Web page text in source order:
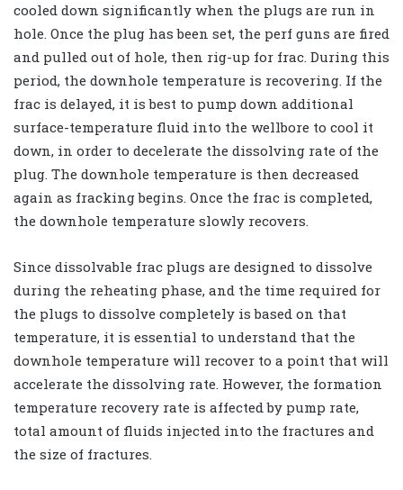
cooled down significantly when the plugs are run in
hole. Once the plug has been set, the perf guns are fired
and pulled out of hole, then rig-up for frac. During this
period, the downhole temperature is recovering. If the
frac is delayed, it is best to pump down additional
surface-temperature fluid into the wellbore to cool it
down, in order to decelerate the dissolving rate of the
plug. The downhole temperature is then decreased
again as fracking begins. Once the frac is completed,
the downhole temperature slowly recovers.
Since dissolvable frac plugs are designed to dissolve
during the reheating phase, and the time required for
the plugs to dissolve completely is based on that
temperature, it is essential to understand that the
downhole temperature will recover to a point that will
accelerate the dissolving rate. However, the formation
temperature recovery rate is affected by pump rate,
total amount of fluids injected into the fractures and
the size of fractures.